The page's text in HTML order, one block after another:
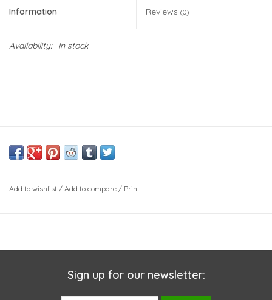
Information Reviews (0)
Availability: In stock
Add to wishlist / Add to compare / Print
Sign up for our newsletter: